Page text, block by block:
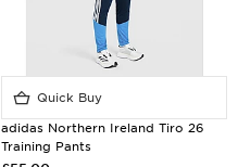
Quick Buy
adidas Northern Ireland Tiro 26
Training Pants